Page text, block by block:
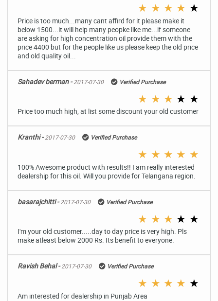
★ ★ ★ ★ ★
Price is too much...many cant affird for it please make it
below 1500...it will help many peopke like me...if someone
are asking for high concentration oil provide them with the
price 4400 but for the people like us please keep the old price
and old quality oil...
Sahadev berman -2017-07-30 Verified Purchase
★ ★ ★ ★ ★
Price too much high, at list some discount your old customer
Kranthi -2017-07-30 Verified Purchase
★ ★ ★ ★ ★
100% Awesome product with results!! I am really interested
dealership for this oil. Will you provide for Telangana region.
basarajchitti -2017-07-30 Verified Purchase
★ ★ ★ ★ ★
I'm your old customer.....day to day price is very high. Pls
make atleast below 2000 Rs. Its benefit to everyone.
Ravish Behal -2017-07-30 Verified Purchase
★ ★ ★ ★ ★
Am interested for dealership in Punjab Area